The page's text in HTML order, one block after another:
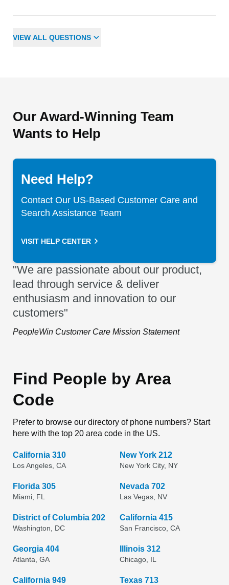
VIEW ALL QUESTIONS
Our Award-Winning Team
Wants to Help
Need Help?
Contact Our US-Based Customer Care and
Search Assistance Team
VISIT HELP CENTER
"We are passionate about our product,
lead through service & deliver
enthusiasm and innovation to our
customers"
PeopleWin Customer Care Mission Statement
Find People by Area
Code
Prefer to browse our directory of phone numbers? Start
here with the top 20 area code in the US.
California 310
Los Angeles, CA
New York 212
New York City, NY
Florida 305
Miami, FL
Nevada 702
Las Vegas, NV
District of Columbia 202
Washington, DC
California 415
San Francisco, CA
Georgia 404
Atlanta, GA
Illinois 312
Chicago, IL
California 949 Texas 713